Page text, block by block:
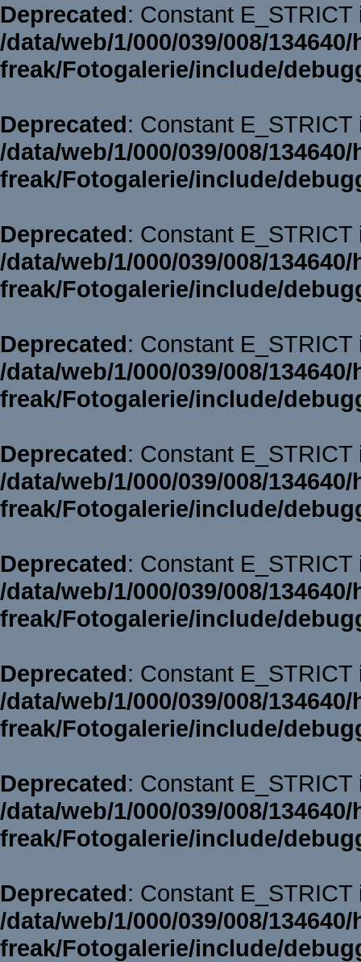
Deprecated: Constant
/data/web/1/000/039/008/
freak/Fotogalerie/include/
Deprecated: Constant
/data/web/1/000/039/008/
freak/Fotogalerie/include/
Deprecated: Constant
/data/web/1/000/039/008/
freak/Fotogalerie/include/
Deprecated: Constant
/data/web/1/000/039/008/
freak/Fotogalerie/include/
Deprecated: Constant
/data/web/1/000/039/008/
freak/Fotogalerie/include/
Deprecated: Constant
/data/web/1/000/039/008/
freak/Fotogalerie/include/
Deprecated: Constant
/data/web/1/000/039/008/
freak/Fotogalerie/include/
Deprecated: Constant
/data/web/1/000/039/008/
freak/Fotogalerie/include/
Deprecated: Constant
/data/web/1/000/039/008/
freak/Fotogalerie/include/